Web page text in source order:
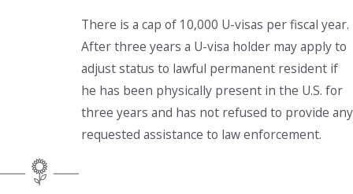
There is a cap of 10,000 U-visas per fiscal year.
After three years a U-visa holder may apply to
adjust status to lawful permanent resident if
he has been physically present in the U.S. for
three years and has not refused to provide any
requested assistance to law enforcement.